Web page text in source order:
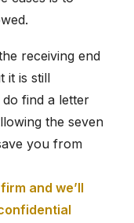
receiving end
it is still
find a letter
the seven
you from
and we’ll